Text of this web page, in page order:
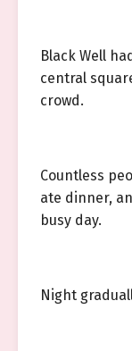
Black Well
central
crowd.
Countless
ate dinner,
busy day.
Night